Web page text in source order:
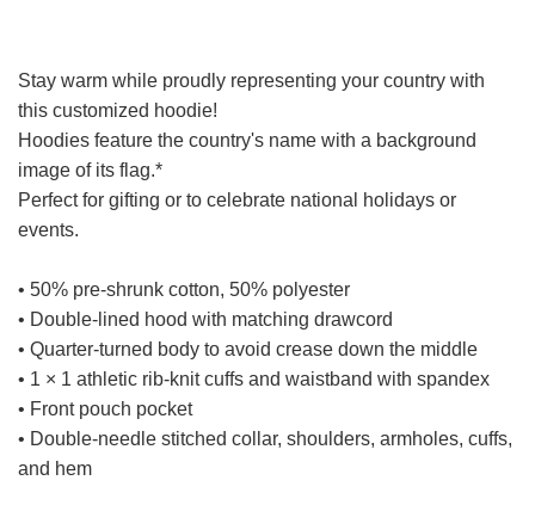
Stay warm while proudly representing your country with
this customized hoodie!
Hoodies feature the country's name with a background
image of its flag.*
Perfect for gifting or to celebrate national holidays or
events.
• 50% pre-shrunk cotton, 50% polyester
• Double-lined hood with matching drawcord
• Quarter-turned body to avoid crease down the middle
• 1 × 1 athletic rib-knit cuffs and waistband with spandex
• Front pouch pocket
• Double-needle stitched collar, shoulders, armholes, cuffs,
and hem